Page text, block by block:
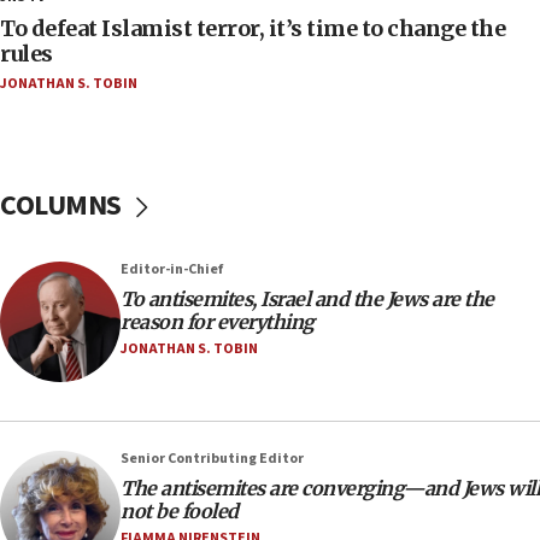
18:52
Teacher, who said ‘ethnic-studies means free
Palestine,’ won’t talk ‘Israeli-Palestinian conflict’
at UC Berkeley workshop, school spokesman
‘anyone who is still open to arguments can look at
18:28
CAMERA says it got ‘Financial Times’ to correct
‘false claim that linked AIPAC to Benjamin
Netanyahu’
18:23
AAUP member in Michigan opposes professor
18:18
Act in response to new local club president’s Jew-
To defeat Islamist terror, it’s time to change the
rules
JONATHAN S. TOBIN
COLUMNS
Editor-in-Chief
To antisemites, Israel and the Jews are the
reason for everything
JONATHAN S. TOBIN
Senior Contributing Editor
The antisemites are converging—and Jews will
not be fooled